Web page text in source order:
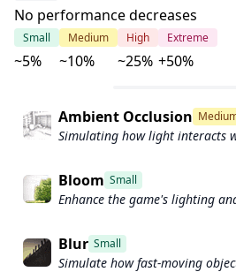
No performance decreases
Small
~5%
Medium
~10%
High
~25%
Extreme
+50%
Ambient Occlusion
Simulating how light interacts
Bloom Small
Enhance the game's lighting
Blur Small
Simulate how fast-moving